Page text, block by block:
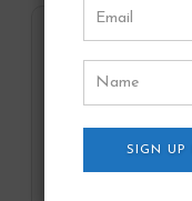
SIGN UP